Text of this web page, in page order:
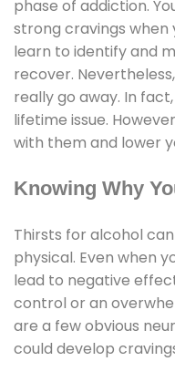
phase of addiction.
strong cravings when
learn to identify and
recover.
really go away. In
lifetime issue.
with them and lower
Knowing Why
Thirsts for alcohol
physical. Even when
lead to negative
control or an
are a few obvious
could develop